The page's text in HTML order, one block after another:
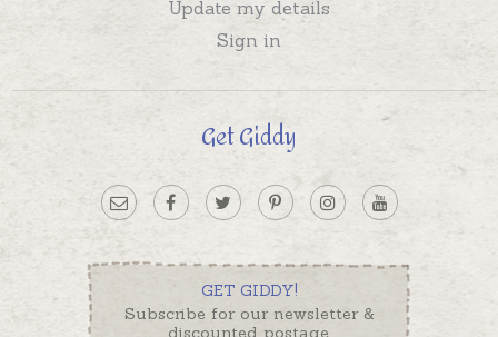
Update my details
Sign in
Get Giddy
GET GIDDY!
Subscribe for our newsletter &
discounted postage.